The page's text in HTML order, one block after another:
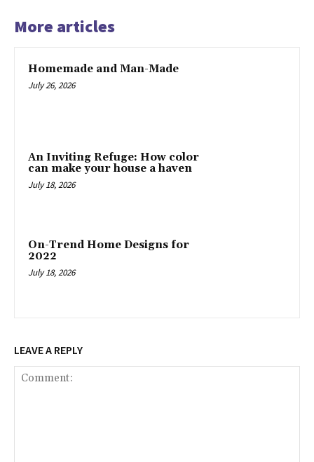
More articles
Homemade and Man-Made
July 26, 2026
An Inviting Refuge: How color
can make your house a haven
July 18, 2026
On-Trend Home Designs for
2022
July 18, 2026
LEAVE A REPLY